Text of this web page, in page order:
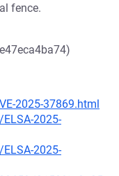
fence.
2025-37869.html
2025-
2025-